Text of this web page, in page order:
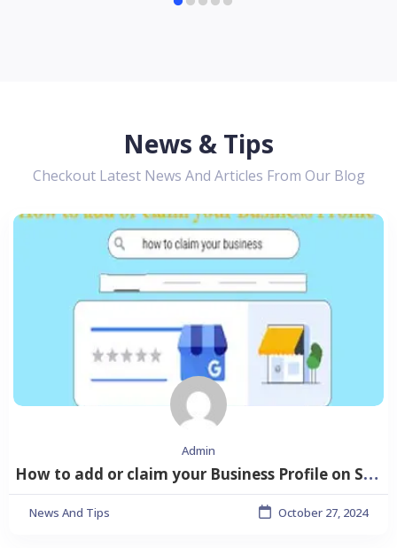
News & Tips
Checkout Latest News And Articles From Our Blog
Admin
How to add or claim your Business Profile on Shubhlisting
News And Tips October 27, 2024